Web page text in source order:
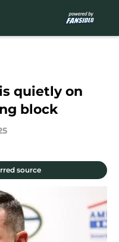
quietly on
block
source